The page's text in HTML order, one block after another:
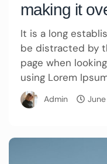
making it
It is a long
be distracted by
page when
using Lorem
Admin